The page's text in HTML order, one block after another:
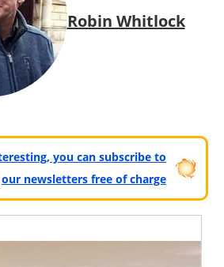
Robin Whitlock
you can subscribe to
our newsletters free of charge